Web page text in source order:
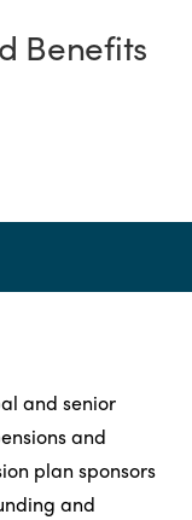
Benefits
and senior
and
plan sponsors
and